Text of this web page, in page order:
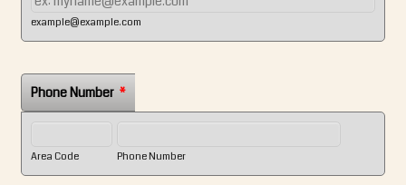
example@example.com
Phone Number *
Area Code Phone Number